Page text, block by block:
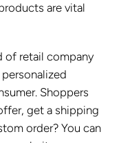
are vital
of retail company
Shoppers
get a shipping
order? You can